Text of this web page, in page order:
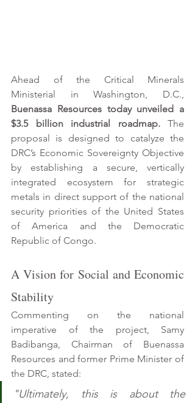
Ahead of the Critical Minerals
Buenassa Resources today unveiled a
$3.5 billion industrial roadmap. The
proposal is designed to catalyze the
DRC’s Economic Sovereignty Objective
by establishing a secure, vertically
integrated ecosystem for strategic
metals in direct support of the national
security priorities of the United States
of America and the Democratic
Republic of Congo.
A Vision for Social and Economic
Stability
Commenting on the national
imperative of the project, Samy
Badibanga, Chairman of Buenassa
Resources and former Prime Minister of
the DRC, stated:
"Ultimately, this is about the